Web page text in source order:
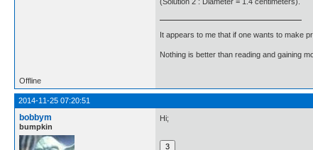
It appears to me that if one wants to make
Nothing is better than reading and gaining
Offline
2014-11-25 07:20:51
bobbym
bumpkin
Hi;